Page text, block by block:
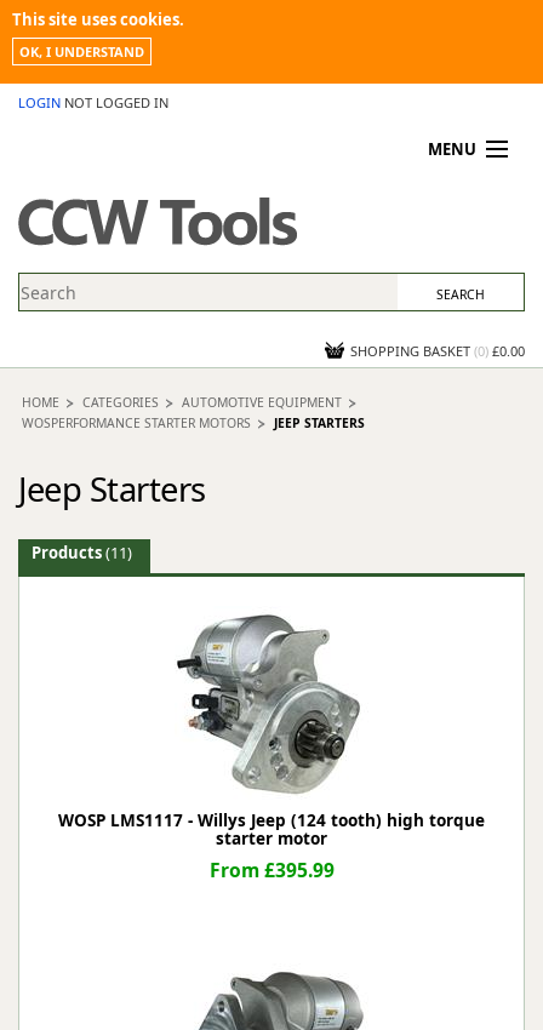
This site uses cookies.
OK, I UNDERSTAND
LOGIN NOT LOGGED IN
MENU
PROMOTIONS
NEWS
CONTACT US
SHOPPING BASKET (0) £0.00
HOME CATEGORIES
AUTOMOTIVE EQUIPMENT
WOSPERFORMANCE STARTER MOTORS
JEEP STARTERS
Jeep Starters
Products(11)
WOSP LMS1117 - Willys Jeep (124 tooth) high torque
starter motor
From £395.99